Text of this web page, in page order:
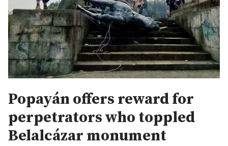
Popayán offers reward for
perpetrators who toppled
Belalcázar monument